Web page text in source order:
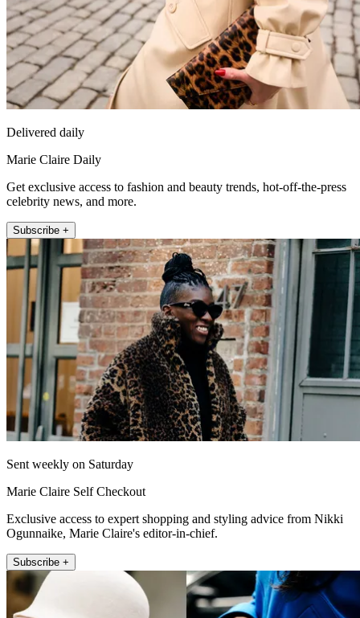
Delivered daily
Marie Claire Daily
Get exclusive access to fashion and beauty trends, hot-off-the-press
celebrity news, and more.
Subscribe +
Sent weekly on Saturday
Marie Claire Self Checkout
Exclusive access to expert shopping and styling advice from Nikki
Ogunnaike, Marie Claire's editor-in-chief.
Subscribe +